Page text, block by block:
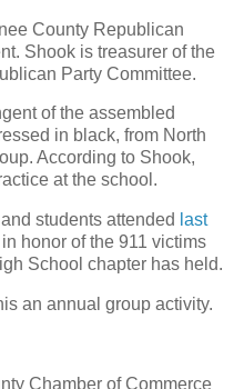
County Republican
Shook is treasurer of the
Party Committee.
of the assembled
in black, from North
According to Shook,
at the school.
students attended last
honor of the 911 victims
School chapter has held.
an annual group activity.
Chamber of Commerce